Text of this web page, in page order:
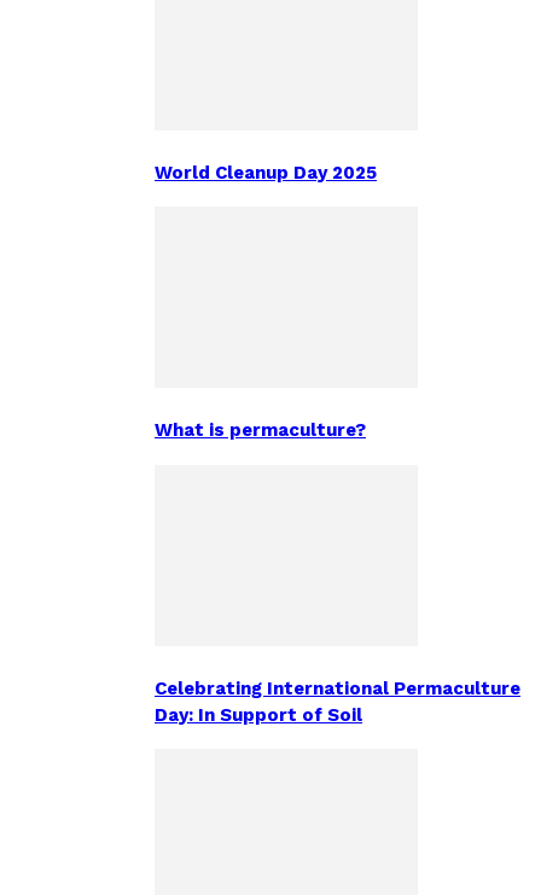
World Cleanup Day 2025
What is permaculture?
Celebrating International Permaculture
Day: In Support of Soil